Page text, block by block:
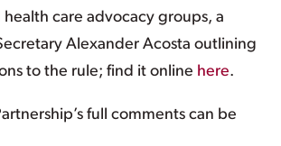
care advocacy groups, a
Alexander Acosta outlining
to the rule; find it online here.
full comments can be